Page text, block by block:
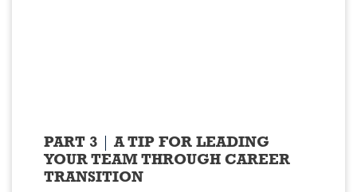
PART 3
A TIP FOR LEADING
YOUR TEAM THROUGH CAREER
TRANSITION